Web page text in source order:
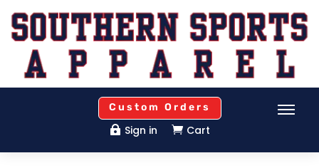
Custom Orders
 Sign in  Cart